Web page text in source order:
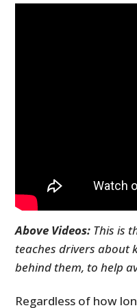
Above Videos: This is
teaches drivers about
behind them, to help
Regardless of how